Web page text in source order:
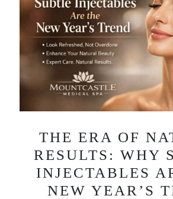
THE ERA OF
RESULTS: WHY
INJECTABLES
NEW YEAR’S